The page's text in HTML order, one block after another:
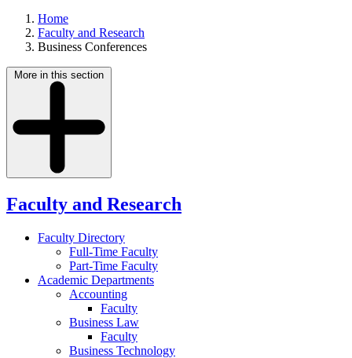
Home
Faculty and Research
Business Conferences
More in this section
Faculty and Research
Faculty Directory
Full-Time Faculty
Part-Time Faculty
Academic Departments
Accounting
Faculty
Business Law
Faculty
Business Technology